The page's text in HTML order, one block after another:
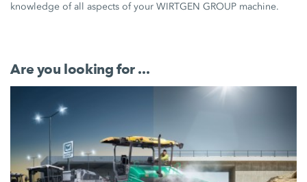
knowledge of all aspects of your WIRTGEN GROUP machine.
Are you looking for ...